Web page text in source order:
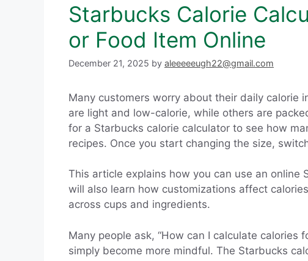
Starbucks Calorie
or Food Item Online
December 21, 2025 by aleeeeeugh22@gmail.com
Many customers worry about their daily calorie
are light and low-calorie, while others are
for a Starbucks calorie calculator to see how
recipes. Once you start changing the size,
This article explains how you can use an
will also learn how customizations affect
across cups and ingredients.
Many people ask, “How can I calculate
simply become more mindful. The Starbucks